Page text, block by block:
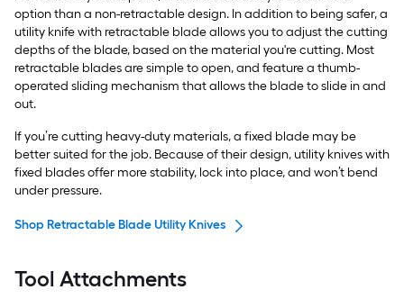
option than a non-retractable design. In addition to being safer, a
utility knife with retractable blade allows you to adjust the cutting
depths of the blade, based on the material you're cutting. Most
retractable blades are simple to open, and feature a thumb-
operated sliding mechanism that allows the blade to slide in and
out.
If you’re cutting heavy-duty materials, a fixed blade may be
better suited for the job. Because of their design, utility knives with
fixed blades offer more stability, lock into place, and won’t bend
under pressure.
Shop Retractable Blade Utility Knives
Tool Attachments